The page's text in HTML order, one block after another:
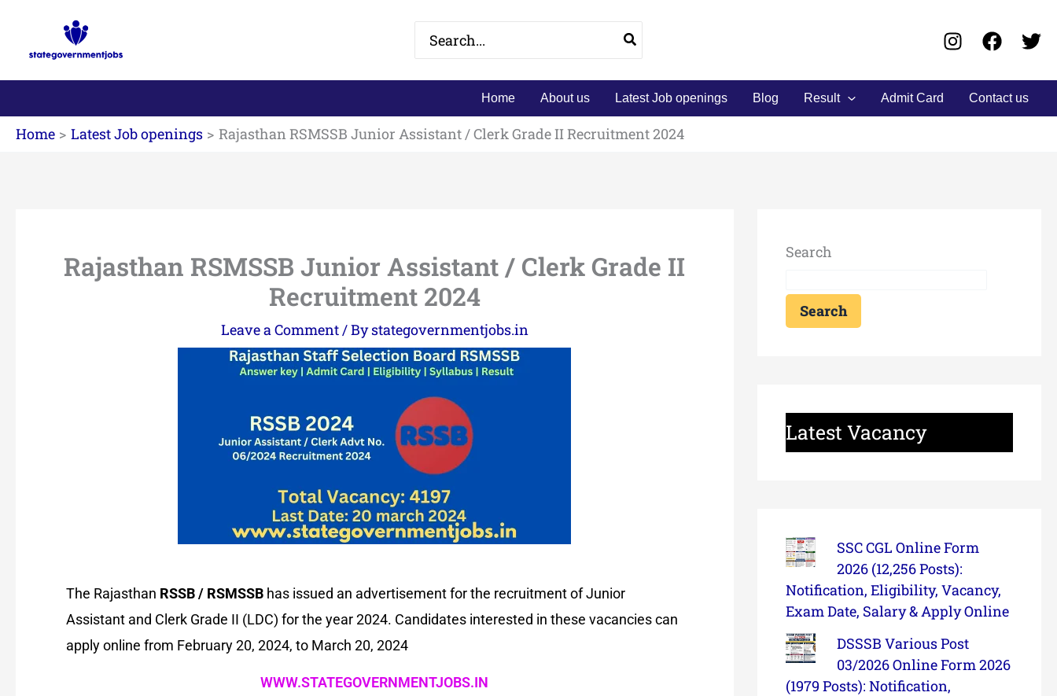
content
Search
for:
Home About us Latest Job openings Blog Result Admit Card Contact us
Home Latest Job openings Rajasthan RSMSSB Junior Assistant / Clerk Grade II Recruitment 2024
Rajasthan RSMSSB Junior Assistant / Clerk Grade II
Recruitment 2024
Leave a Comment/ Bystategovernmentjobs.in
The Rajasthan RSSB / RSMSSB has issued an advertisement for the recruitment of Junior
Assistant and Clerk Grade II (LDC) for the year 2024. Candidates interested in these vacancies can
apply online from February 20, 2024, to March 20, 2024
WWW.STATEGOVERNMENTJOBS.IN
Search
Search
Latest Vacancy
SSC CGL Online Form
2026 (12,256 Posts):
Notification, Eligibility, Vacancy,
Exam Date, Salary & Apply Online
DSSSB Various Post
03/2026 Online Form 2026
(1979 Posts): Notification,